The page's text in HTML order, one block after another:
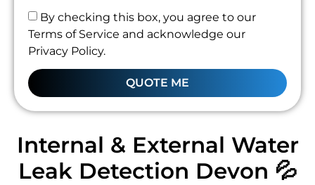
By checking this box, you agree to our
Terms of Service and acknowledge our
Privacy Policy.
QUOTE ME
Internal & External Water
Leak Detection Devon 💦